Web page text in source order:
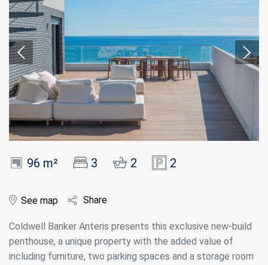
96 m² 3 2 2
See map Share
Coldwell Banker Anteris presents this exclusive new-build
penthouse, a unique property with the added value of
including furniture, two parking spaces and a storage room